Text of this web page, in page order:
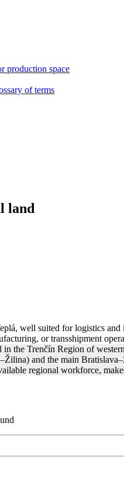
production space
of terms
land
well suited for logistics
or transshipment
the Trenčín Region of
and the main
regional workforce,